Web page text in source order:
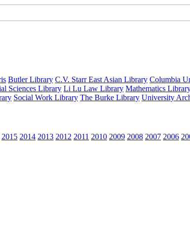
Butler Library C.V. Starr East Asian Library Columbia
Sciences Library Li Lu Law Library Mathematics
Social Work Library The Burke Library University
2015 2014 2013 2012 2011 2010 2009 2008 2007 2006